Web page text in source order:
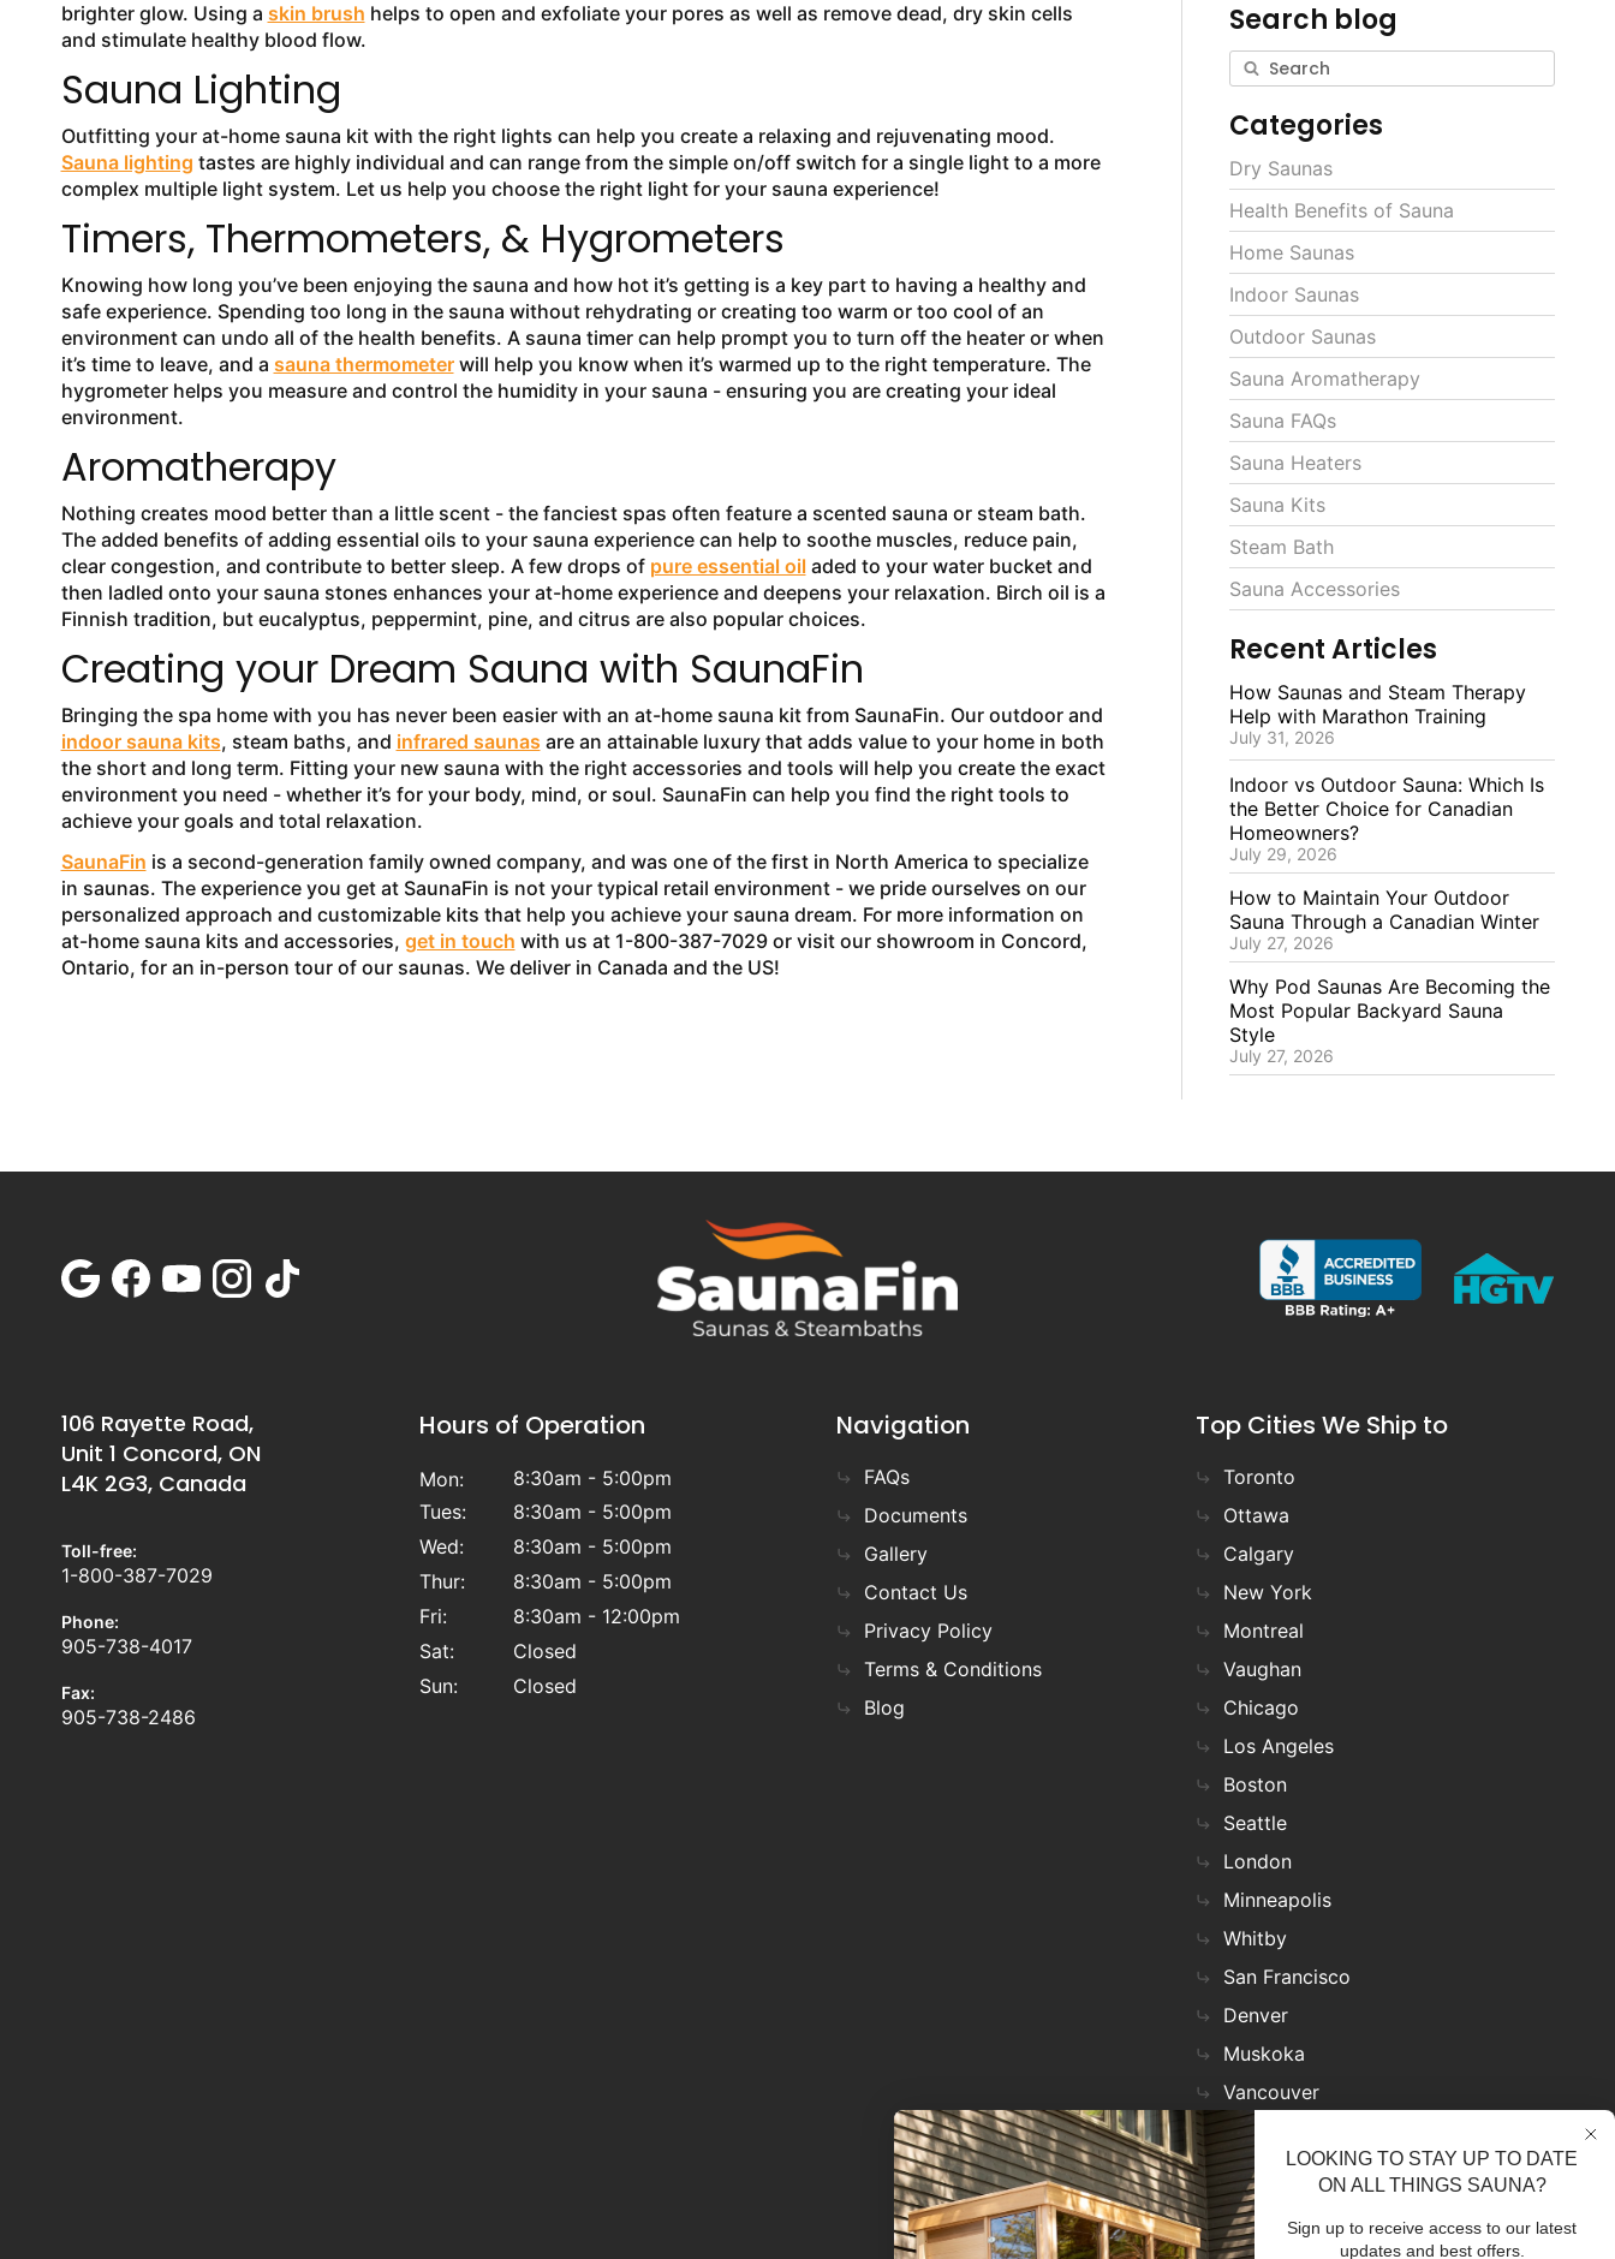
brighter glow. Using a skin brush helps to open and exfoliate your pores as well as remove dead, dry skin cells
and stimulate healthy blood flow.
Sauna Lighting
Outfitting your at-home sauna kit with the right lights can help you create a relaxing and rejuvenating mood.
Sauna lighting tastes are highly individual and can range from the simple on/off switch for a single light to a more
complex multiple light system. Let us help you choose the right light for your sauna experience!
Timers, Thermometers, & Hygrometers
Knowing how long you’ve been enjoying the sauna and how hot it’s getting is a key part to having a healthy and
safe experience. Spending too long in the sauna without rehydrating or creating too warm or too cool of an
environment can undo all of the health benefits. A sauna timer can help prompt you to turn off the heater or when
it’s time to leave, and a sauna thermometerwill help you know when it’s warmed up to the right temperature. The
hygrometer helps you measure and control the humidity in your sauna - ensuring you are creating your ideal
environment.
Aromatherapy
Nothing creates mood better than a little scent - the fanciest spas often feature a scented sauna or steam bath.
The added benefits of adding essential oils to your sauna experience can help to soothe muscles, reduce pain,
clear congestion, and contribute to better sleep. A few drops of pure essential oiladed to your water bucket and
then ladled onto your sauna stones enhances your at-home experience and deepens your relaxation. Birch oil is a
Finnish tradition, but eucalyptus, peppermint, pine, and citrus are also popular choices.
Creating your Dream Sauna with SaunaFin
Bringing the spa home with you has never been easier with an at-home sauna kit from SaunaFin. Our outdoor and
indoor sauna kits, steam baths, and infrared saunas are an attainable luxury that adds value to your home in both
the short and long term. Fitting your new sauna with the right accessories and tools will help you create the exact
environment you need - whether it’s for your body, mind, or soul. SaunaFin can help you find the right tools to
achieve your goals and total relaxation.
SaunaFin is a second-generation family owned company, and was one of the first in North America to specialize
in saunas. The experience you get at SaunaFin is not your typical retail environment - we pride ourselves on our
personalized approach and customizable kits that help you achieve your sauna dream. For more information on
at-home sauna kits and accessories, get in touch with us at 1-800-387-7029 or visit our showroom in Concord,
Ontario, for an in-person tour of our saunas. We deliver in Canada and the US!
Search blog
Categories
Dry Saunas
Health Benefits of Sauna
Home Saunas
Indoor Saunas
Outdoor Saunas
Sauna Aromatherapy
Sauna FAQs
Sauna Heaters
Sauna Kits
Steam Bath
Sauna Accessories
Recent Articles
How Saunas and Steam Therapy
Help with Marathon Training
July 31, 2026
Indoor vs Outdoor Sauna: Which Is
the Better Choice for Canadian
Homeowners?
July 29, 2026
How to Maintain Your Outdoor
Sauna Through a Canadian Winter
July 27, 2026
Why Pod Saunas Are Becoming the
Most Popular Backyard Sauna
Style
July 27, 2026
106 Rayette Road,
Unit 1 Concord, ON
L4K 2G3, Canada
Toll-free:
1-800-387-7029
Phone:
905-738-4017
Fax:
905-738-2486
Hours of Operation
Mon:
8:30am - 5:00pm
Tues:
8:30am - 5:00pm
Wed:
8:30am - 5:00pm
Thur:
8:30am - 5:00pm
Fri:
8:30am - 12:00pm
Sat:
Closed
Sun:
Closed
Navigation
FAQs
Documents
Gallery
Contact Us
Privacy Policy
Terms & Conditions
Blog
Top Cities We Ship to
Toronto
Ottawa
Calgary
New York
Montreal
Vaughan
Chicago
Los Angeles
Boston
Seattle
London
Minneapolis
Whitby
San Francisco
Denver
Muskoka
Vancouver
Nashville
Miami
Las Vegas
Virginia
LOOKING TO STAY UP TO DATE
ON ALL THINGS SAUNA?
Sign up to receive access to our latest
updates and best offers.